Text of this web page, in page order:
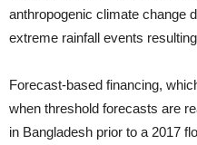
anthropogenic climate change
extreme rainfall events
Forecast-based financing,
when threshold forecasts are
in Bangladesh prior to a 2017